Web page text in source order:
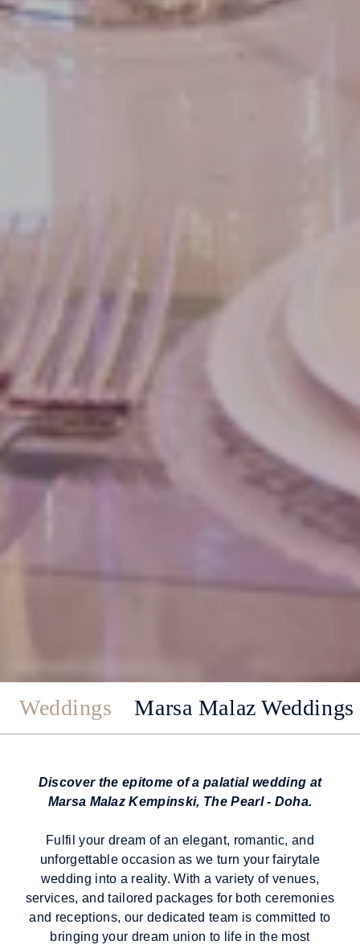
Weddings Marsa Malaz Weddings
Discover the epitome of a palatial wedding at
Marsa Malaz Kempinski, The Pearl - Doha.
Fulfil your dream of an elegant, romantic, and
unforgettable occasion as we turn your fairytale
wedding into a reality. With a variety of venues,
services, and tailored packages for both ceremonies
and receptions, our dedicated team is committed to
bringing your dream union to life in the most